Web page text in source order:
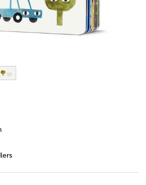
en/ta-ferme/73403220-